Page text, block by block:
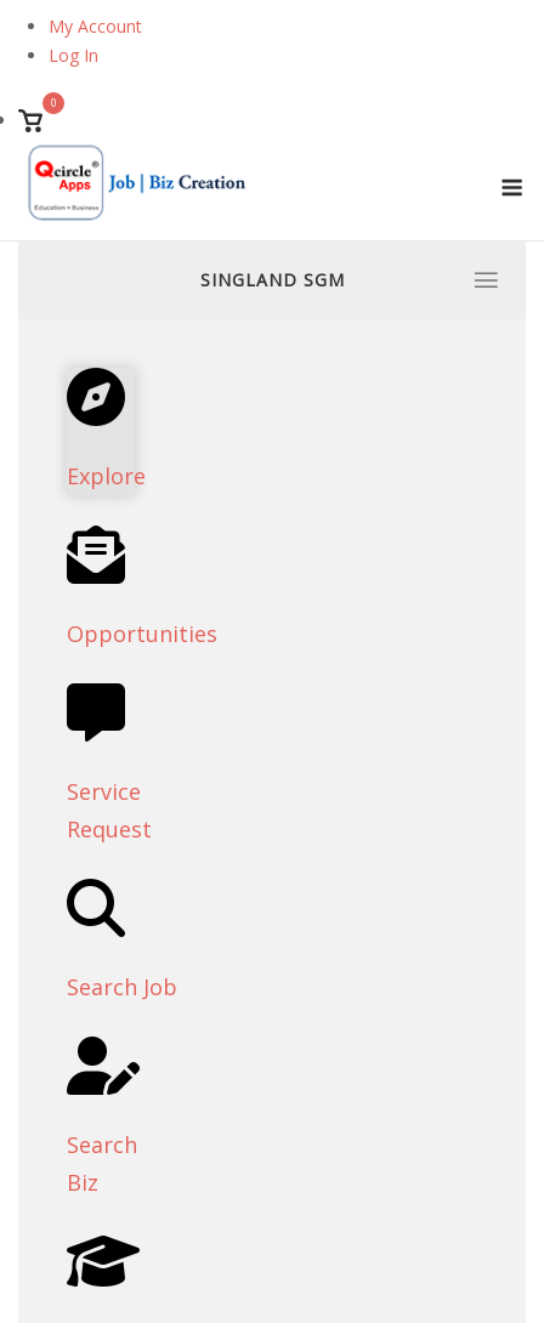
My Account
Log In
View
shopping
cart
0
SINGLAND SGM
Explore
Opportunities
Service
Request
Search Job
Search
Biz